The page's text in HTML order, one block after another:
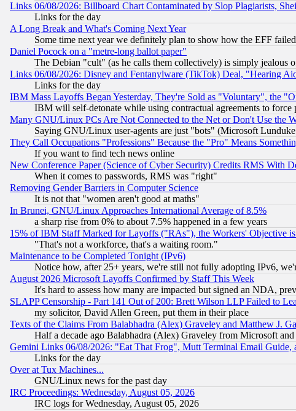
Links 06/08/2026: Billboard Chart Contaminated by Slop Plagiarists,
Links for the day
A Long Break and What's Coming Next Year
Some time next year we definitely plan to show how the EFF
Daniel Pocock on a "metre-long ballot paper"
The Debian "cult" (as he calls them collectively) is simply jealous
Links 06/08/2026: Disney and Fentanylware (TikTok) Deal, "Hearing
Links for the day
IBM Mass Layoffs Began Yesterday, They're Sold as "Voluntary", the
IBM will self-detonate while using contractual agreements to force
Many GNU/Linux PCs Are Not Connected to the Net or Don't Use the
Saying GNU/Linux user-agents are just "bots" (Microsoft
They Call Occupations "Professions" Because the "Pro" Means
If you want to find tech news online
New Conference Paper (Science of Cyber Security) Credits RMS With
When it comes to passwords, RMS was "right"
Removing Gender Barriers in Computer Science
It is not that "women aren't good at maths"
In Brunei, GNU/Linux Approaches International Average of 8.5%
a sharp rise from 0% to about 7.5% happened in a few years
15% of IBM Staff Marked for Layoffs ("RAs"), the Workers' Objective
"That's not a workforce, that's a waiting room."
Maintenance to be Completed Tonight (IPv6)
Notice how, after 25+ years, we're still not fully adopting IPv6,
August 2026 Microsoft Layoffs Confirmed by Staff This Week
It's hard to assess how many are impacted but signed an NDA,
SLAPP Censorship - Part 141 Out of 200: Brett Wilson LLP Failed to
my solicitor, David Allen Green, put them in their place
Texts of the Claims From Balabhadra (Alex) Graveley and Matthew J.
Half a decade ago Balabhadra (Alex) Graveley from Microsoft
Gemini Links 06/08/2026: "Eat That Frog", Mutt Terminal Email
Links for the day
Over at Tux Machines...
GNU/Linux news for the past day
IRC Proceedings: Wednesday, August 05, 2026
IRC logs for Wednesday, August 05, 2026